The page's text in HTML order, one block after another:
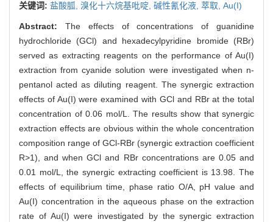
关键词: 盐酸胍, 溴化十六烷基吡啶, 碱性氰化液, 萃取, Au(I)
Abstract: The effects of concentrations of guanidine
hydrochloride (GCl) and hexadecylpyridine bromide (RBr)
served as extracting reagents on the performance of Au(I)
extraction from cyanide solution were investigated when n-
pentanol acted as diluting reagent. The synergic extraction
effects of Au(I) were examined with GCl and RBr at the total
concentration of 0.06 mol/L. The results show that synergic
extraction effects are obvious within the whole concentration
composition range of GCl-RBr (synergic extraction coefficient
R>1), and when GCl and RBr concentrations are 0.05 and
0.01 mol/L, the synergic extracting coefficient is 13.98. The
effects of equilibrium time, phase ratio O/A, pH value and
Au(I) concentration in the aqueous phase on the extraction
rate of Au(I) were investigated by the synergic extraction